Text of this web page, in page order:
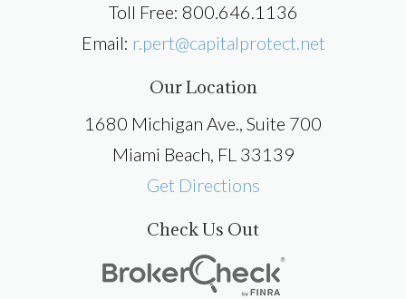
Toll Free: 800.646.1136
Email: r.pert@capitalprotect.net
Our Location
1680 Michigan Ave., Suite 700
Miami Beach, FL 33139
Get Directions
Check Us Out